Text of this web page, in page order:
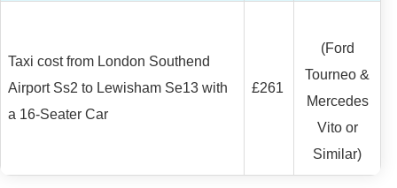
Taxi cost from London Southend
Airport Ss2 to Lewisham Se13 with
a 16-Seater Car
£261
(Ford
Tourneo &
Mercedes
Vito or
Similar)